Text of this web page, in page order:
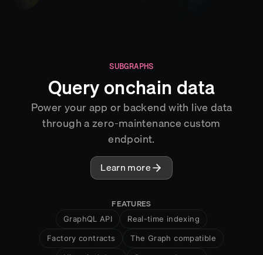
SUBGRAPHS
Query onchain data
Power your app or backend with live data
through a zero-maintenance custom
endpoint.
Learn more
FEATURES
GraphQL API Real-time indexing
Factory contracts The Graph compatible